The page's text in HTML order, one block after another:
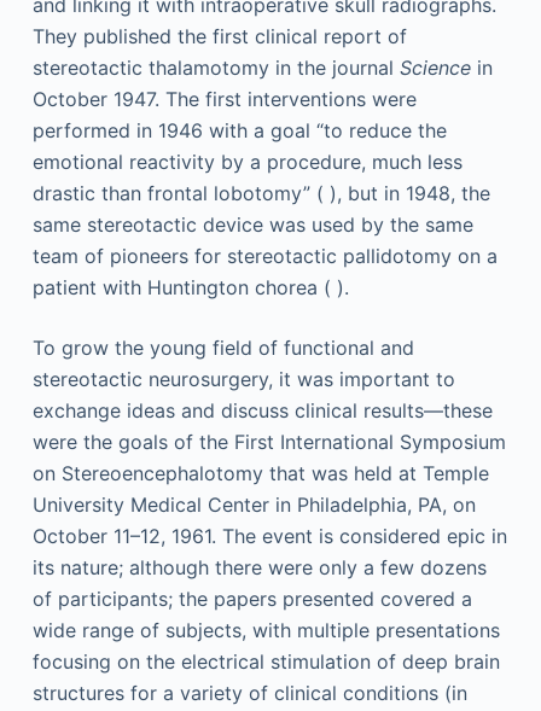
and linking it with intraoperative skull radiographs.
They published the first clinical report of
stereotactic thalamotomy in the journal Sciencein
October 1947. The first interventions were
performed in 1946 with a goal “to reduce the
emotional reactivity by a procedure, much less
drastic than frontal lobotomy” ( ), but in 1948, the
same stereotactic device was used by the same
team of pioneers for stereotactic pallidotomy on a
patient with Huntington chorea ( ).
To grow the young field of functional and
stereotactic neurosurgery, it was important to
exchange ideas and discuss clinical results—these
were the goals of the First International Symposium
on Stereoencephalotomy that was held at Temple
University Medical Center in Philadelphia, PA, on
October 11–12, 1961. The event is considered epic in
its nature; although there were only a few dozens
of participants; the papers presented covered a
wide range of subjects, with multiple presentations
focusing on the electrical stimulation of deep brain
structures for a variety of clinical conditions (in